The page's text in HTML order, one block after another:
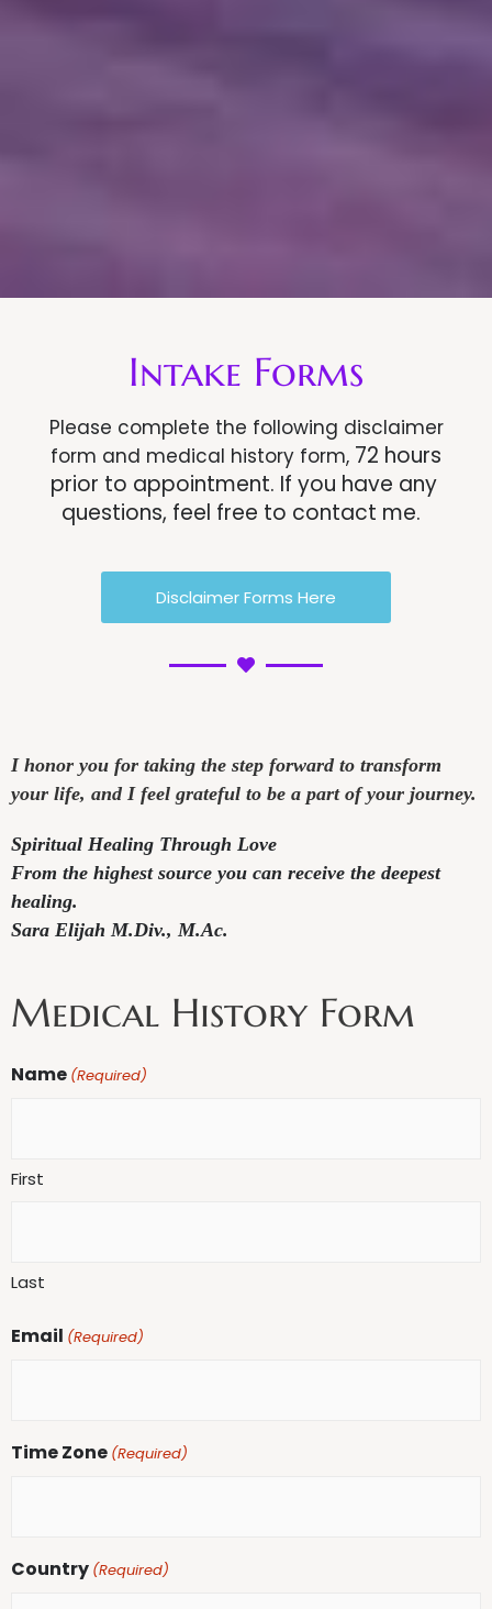
Intake Forms
Please complete the following disclaimer
form and medical history form, 72 hours
prior to appointment. If you have any
questions, feel free to contact me.
Disclaimer Forms Here
I honor you for taking the step forward to transform
your life, and I feel grateful to be a part of your journey.
Spiritual Healing Through Love
From the highest source you can receive the deepest
healing.
Sara Elijah M.Div., M.Ac.
Medical History Form
Name (Required)
First
Last
Email (Required)
Time Zone (Required)
Country (Required)
MM
YYYY